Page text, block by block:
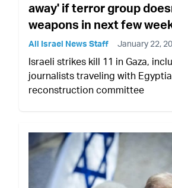
away' if terror group
weapons in next few
All Israel News Staff January 22,
Israeli strikes kill 11 in Gaza,
journalists traveling with
reconstruction committee